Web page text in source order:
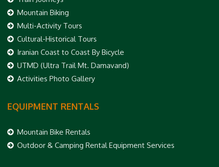
Mountain Biking
Multi-Activity Tours
Cultural-Historical Tours
Iranian Coast to Coast By Bicycle
UTMD (Ultra Trail Mt. Damavand)
Activities Photo Gallery
EQUIPMENT RENTALS
Mountain Bike Rentals
Outdoor & Camping Rental Equipment Services